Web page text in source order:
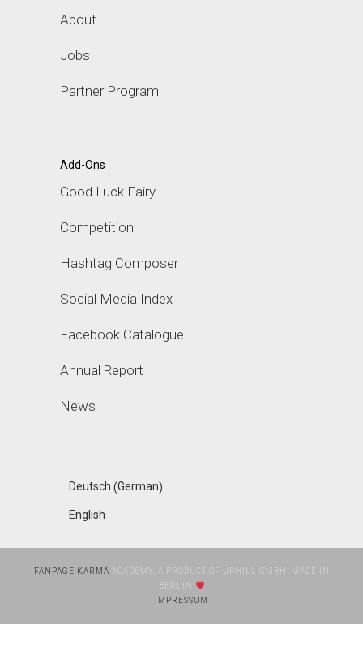
About
Jobs
Partner Program
Add-Ons
Good Luck Fairy
Competition
Hashtag Composer
Social Media Index
Facebook Catalogue
Annual Report
News
Deutsch (German)
English
FANPAGE KARMA ACADEMY, A PRODUCT OF UPHILL GMBH, MADE IN
BERLIN
IMPRESSUM